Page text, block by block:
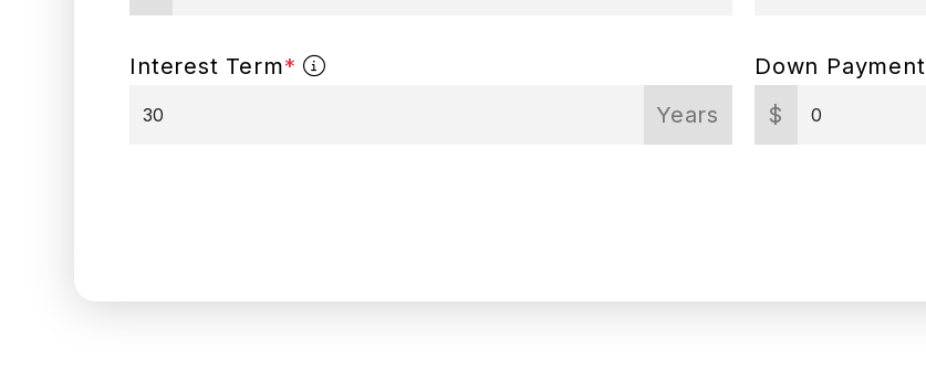
Interest Term*
Years
Down Payment
$